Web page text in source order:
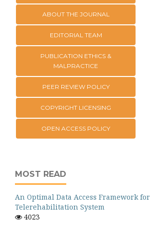
ABOUT THE JOURNAL
EDITORIAL TEAM
PUBLICATION ETHICS &
MALPRACTICE
PEER REVIEW POLICY
COPYRIGHT LICENSING
OPEN ACCESS POLICY
MOST READ
An Optimal Data Access Framework for
Telerehabilitation System
4023